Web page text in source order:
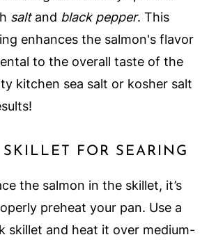
saltand black pepper. This
enhances the salmon's flavor
to the overall taste of the
kitchen sea salt or kosher salt
FOR SEARING
the salmon in the skillet, it’s
preheat your pan. Use a
skillet and heat it over medium-